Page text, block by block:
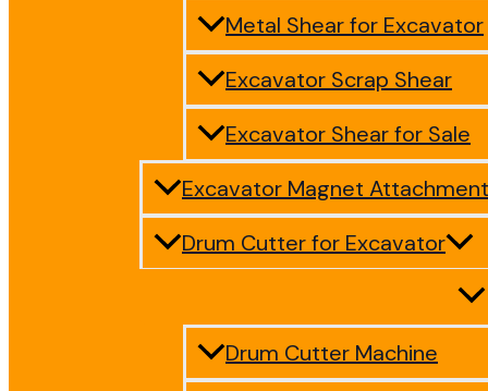
Metal Shear for Excavator
Excavator Scrap Shear
Excavator Shear for Sale
Excavator Magnet Attachment
Drum Cutter for Excavator
Drum Cutter Machine